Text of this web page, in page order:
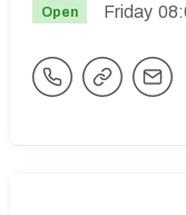
Open Friday